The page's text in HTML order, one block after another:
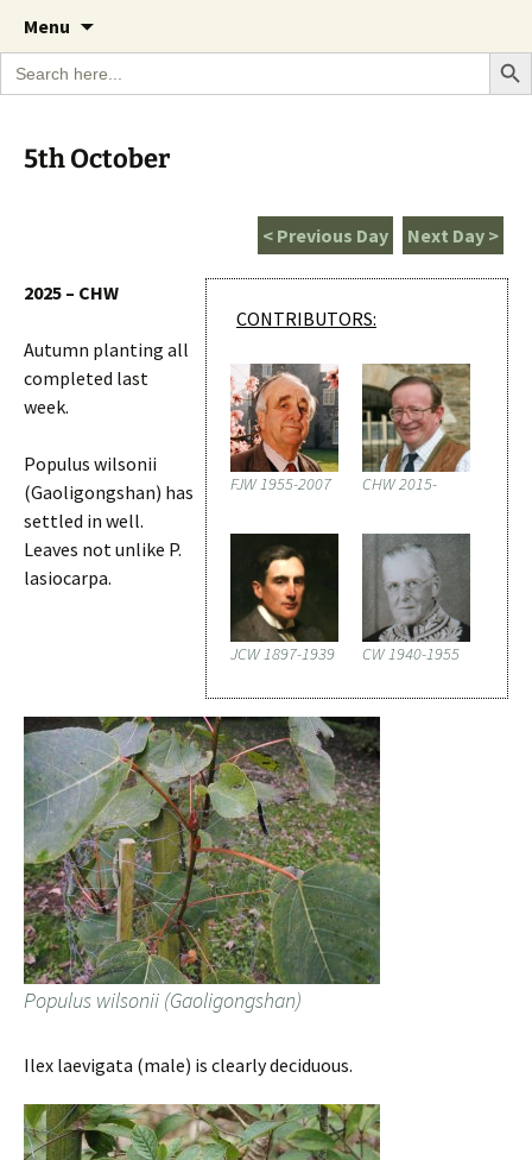
The Garden Diary
A Cornish garden diary from the Caerhays
Estate over 100 years
Menu
content
Search
for:
Search
5th October
Next Day >
< Previous Day
CONTRIBUTORS:
FJW 1955-2007 CHW 2015-
JCW 1897-1939 CW 1940-1955
2025 – CHW
Autumn planting all
completed last
week.
Populus wilsonii
(Gaoligongshan) has
settled in well.
Leaves not unlike P.
lasiocarpa.
Populus wilsonii (Gaoligongshan)
Ilex laevigata (male) is clearly deciduous.